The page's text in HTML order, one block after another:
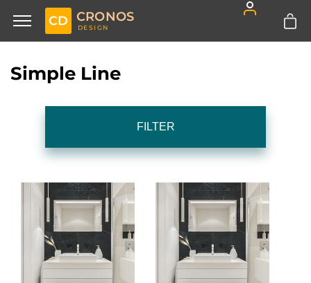
CD CRONOS
DESIGN
Simple Line
FILTER